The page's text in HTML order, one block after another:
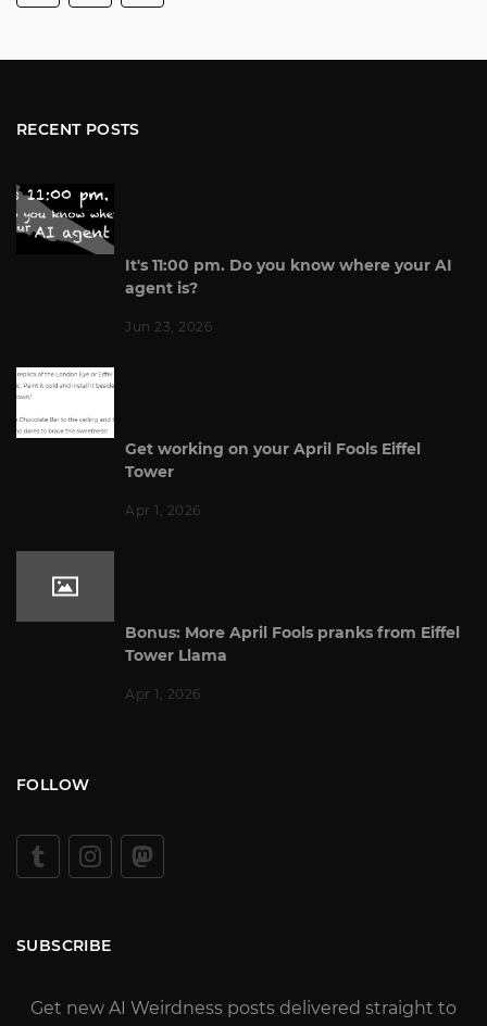
RECENT POSTS
It's 11:00 pm. Do you know where your AI
agent is?
Jun 23, 2026
Get working on your April Fools Eiffel
Tower
Apr 1, 2026
Bonus: More April Fools pranks from Eiffel
Tower Llama
Apr 1, 2026
FOLLOW
SUBSCRIBE
Get new AI Weirdness posts delivered straight to